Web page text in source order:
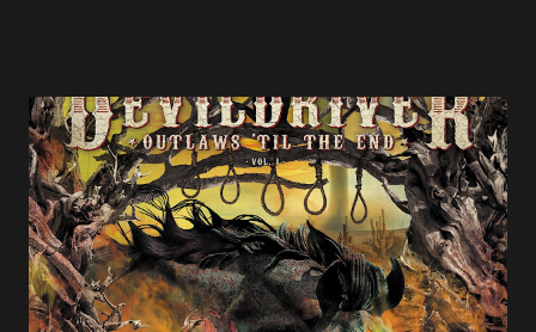
(Hatebreed, Soulfly, Rob Zombie, Chimaira), and featuring
cover art by Melody Myers (Escape The Fate), ROTATION
is a blistering showcase of Rizzo’s pummeling eclectic
diversity, showcased on album tracks including “Spectral
Intensities”, “Thrash Boogie”, and title track “Rotation”,
combining Rizzo’s penchant for pummeling, low-end riffs,
with thrash-intensive leads and heavy Latin flavor. Check